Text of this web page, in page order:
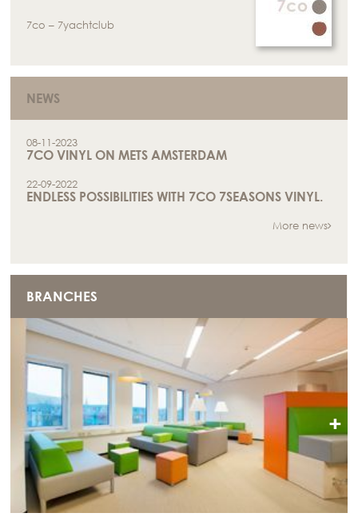
+
7co – 7yachtclub
NEWS
08-11-2023
7CO VINYL ON METS AMSTERDAM
22-09-2022
ENDLESS POSSIBILITIES WITH 7CO 7SEASONS VINYL.
More news
BRANCHES